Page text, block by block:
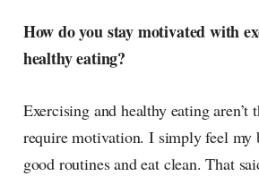
How do you stay motivated with
healthy eating?
Exercising and healthy eating
require motivation. I simply feel my
good routines and eat clean. That